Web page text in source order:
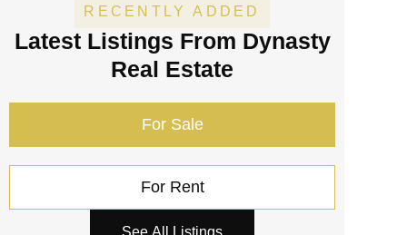
RECENTLY ADDED
Latest Listings From Dynasty
Real Estate
For Sale
For Rent